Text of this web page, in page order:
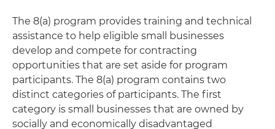
The 8(a) program provides training and technical
assistance to help eligible small businesses
develop and compete for contracting
opportunities that are set aside for program
participants. The 8(a) program contains two
distinct categories of participants. The first
category is small businesses that are owned by
socially and economically disadvantaged